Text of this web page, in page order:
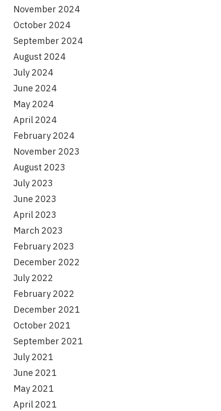
November 2024
October 2024
September 2024
August 2024
July 2024
June 2024
May 2024
April 2024
February 2024
November 2023
August 2023
July 2023
June 2023
April 2023
March 2023
February 2023
December 2022
July 2022
February 2022
December 2021
October 2021
September 2021
July 2021
June 2021
May 2021
April 2021